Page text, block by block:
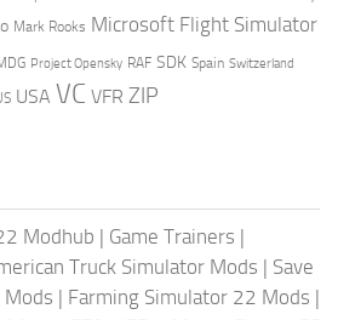
Mark Rooks Microsoft Flight Simulator
Project Opensky RAF SDK Spain Switzerland
USA VC VFR ZIP
Modhub | Game Trainers |
Truck Simulator Mods | Save
Mods | Farming Simulator 22 Mods |